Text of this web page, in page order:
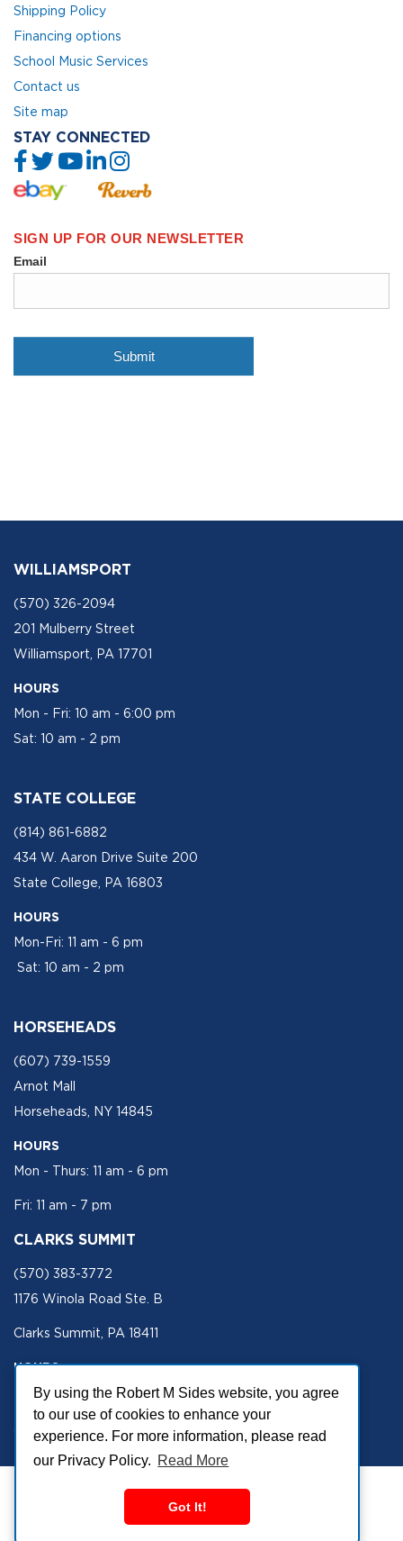
By using the Robert M Sides website, you agree
to our use of cookies to enhance your
experience. For more information, please read
our Privacy Policy. Read More
Got It!
Shipping Policy
Financing options
School Music Services
Contact us
Site map
STAY CONNECTED
WILLIAMSPORT
(570) 326-2094
201 Mulberry Street
Williamsport, PA 17701
HOURS
Mon - Fri: 10 am - 6:00 pm
Sat: 10 am - 2 pm
STATE COLLEGE
(814) 861-6882
434 W. Aaron Drive Suite 200
State College, PA 16803
HOURS
Mon-Fri: 11 am - 6 pm
Sat: 10 am - 2 pm
HORSEHEADS
(607) 739-1559
Arnot Mall
Horseheads, NY 14845
HOURS
Mon - Thurs: 11 am - 6 pm
Fri: 11 am - 7 pm
CLARKS SUMMIT
(570) 383-3772
1176 Winola Road Ste. B
Clarks Summit, PA 18411
HOURS
Mon - Fri 11 am - 5 pm
SECURE SITE